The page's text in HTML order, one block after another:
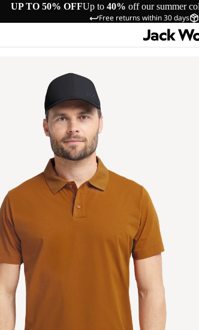
UP TO 50% OFFUp to 40% off our summer
Free returns within 30 days